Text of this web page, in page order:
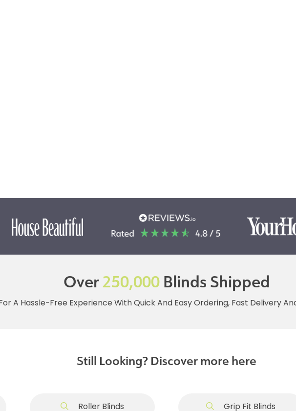
Over250,000Blinds Shipped
A Hassle-Free Experience With Quick And Easy Ordering, Fast Delivery
Still Looking? Discover more here
Roller Blinds Grip Fit Blinds